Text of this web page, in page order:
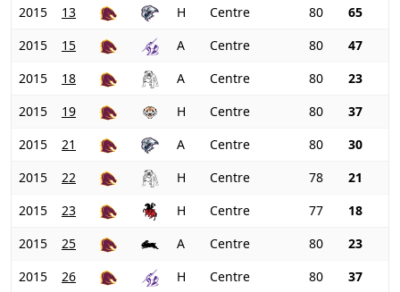
2015
13 H Centre 80
65
2015
15 A Centre 80
47
2015
18 A Centre 80
23
2015
19 H Centre 80
37
2015
21 A Centre 80
30
2015
22 H Centre 78
21
2015
23 H Centre 77
18
2015
25 A Centre 80
23
2015
26 H Centre 80
37